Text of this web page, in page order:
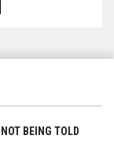
BEING TOLD